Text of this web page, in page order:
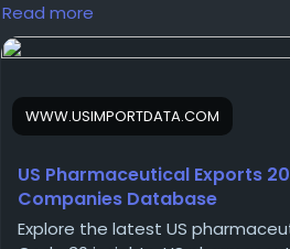
https://www.usimportdata.com/
Read more
WWW.USIMPORTDATA.COM
US Pharmaceutical Exports
Companies Database
Explore the latest US